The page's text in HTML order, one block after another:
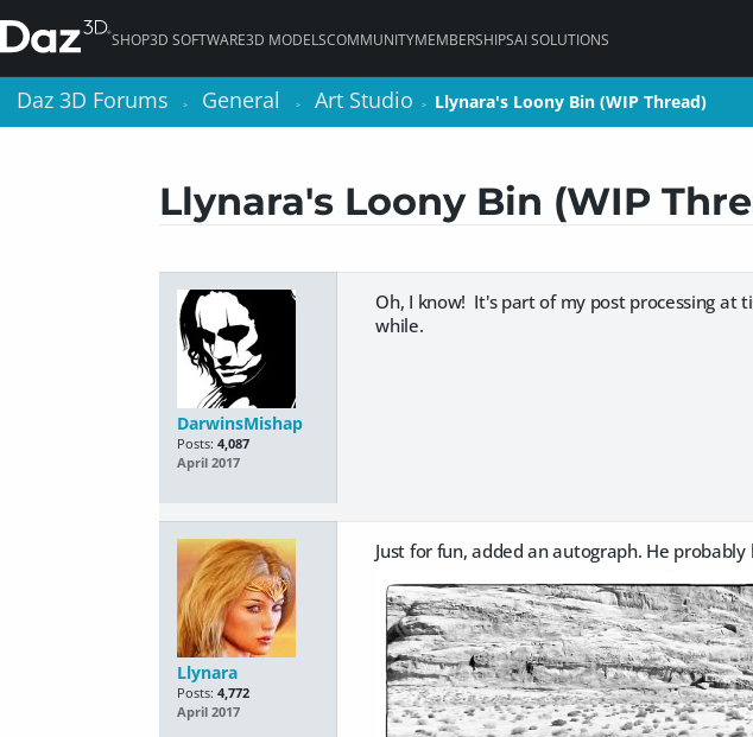
SHOP3D SOFTWARE3D MODELSCOMMUNITYMEMBERSHIPSAI SOLUTIONS
Daz 3D Forums > General > Art Studio > Llynara's Loony Bin (WIP Thread)
Llynara's Loony Bin (WIP
DarwinsMishap
Posts: 4,087
April 2017
Oh, I know! It's part of my post processing at
while.
Llynara
Posts: 4,772
April 2017
Just for fun, added an autograph. He
Daz 3D Forums > General > Art Studio > Llynara's Loony Bin (WIP Thread)